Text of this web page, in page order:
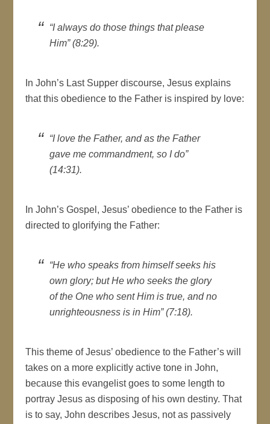
“I always do those things that please
Him” (8:29).
In John’s Last Supper discourse, Jesus explains
that this obedience to the Father is inspired by love:
“I love the Father, and as the Father
gave me commandment, so I do”
(14:31).
In John’s Gospel, Jesus’ obedience to the Father is
directed to glorifying the Father:
“He who speaks from himself seeks his
own glory; but He who seeks the glory
of the One who sent Him is true, and no
unrighteousness is in Him” (7:18).
This theme of Jesus’ obedience to the Father’s will
takes on a more explicitly active tone in John,
because this evangelist goes to some length to
portray Jesus as disposing of his own destiny. That
is to say, John describes Jesus, not as passively